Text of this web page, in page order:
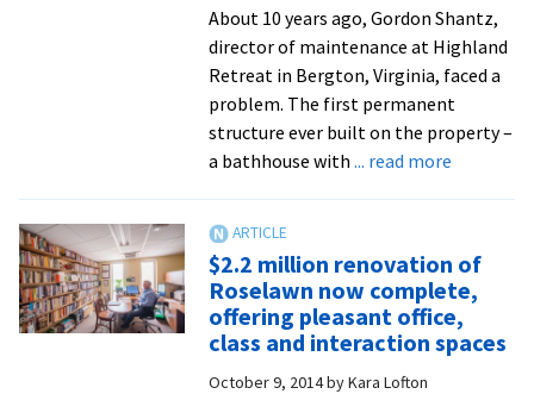
competition
to
reduce
electricity
consumption
About 10 years ago, Gordon Shantz,
director of maintenance at Highland
Retreat in Bergton, Virginia, faced a
problem. The first permanent
structure ever built on the property –
a bathhouse with ... read moreabout
teams
visit
EMU
$2.2 million renovation of
Roselawn now complete,
offering pleasant office,
class and interaction spaces
October 9, 2014byKara Lofton